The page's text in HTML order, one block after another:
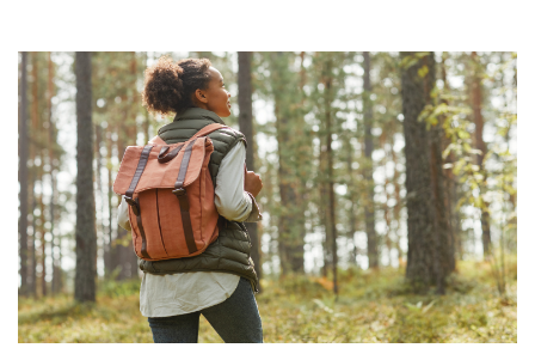
Sign In
Book a Demo